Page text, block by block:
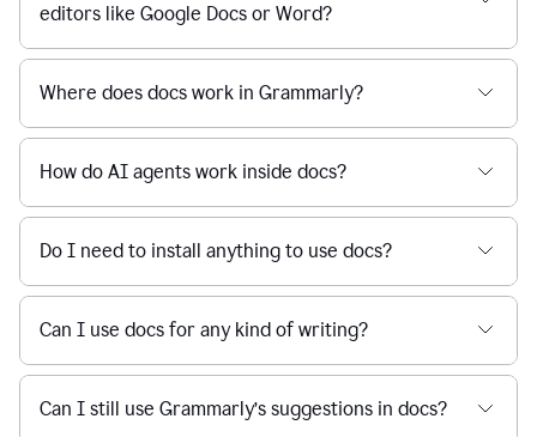
editors like Google Docs or Word?
Where does docs work in Grammarly?
How do AI agents work inside docs?
Do I need to install anything to use docs?
Can I use docs for any kind of writing?
Can I still use Grammarly’s suggestions in docs?